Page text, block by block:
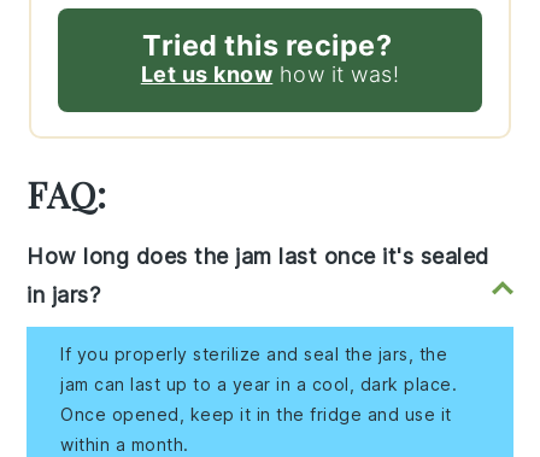
Tried this recipe?
Let us know how it was!
FAQ:
How long does the jam last once it's sealed
in jars?
If you properly sterilize and seal the jars, the
jam can last up to a year in a cool, dark place.
Once opened, keep it in the fridge and use it
within a month.